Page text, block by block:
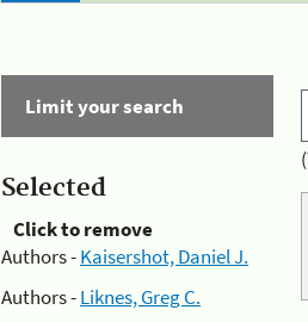
Limit your search
Selected
Click to remove
Authors -Kaisershot, Daniel J.
Authors -Liknes, Greg C.